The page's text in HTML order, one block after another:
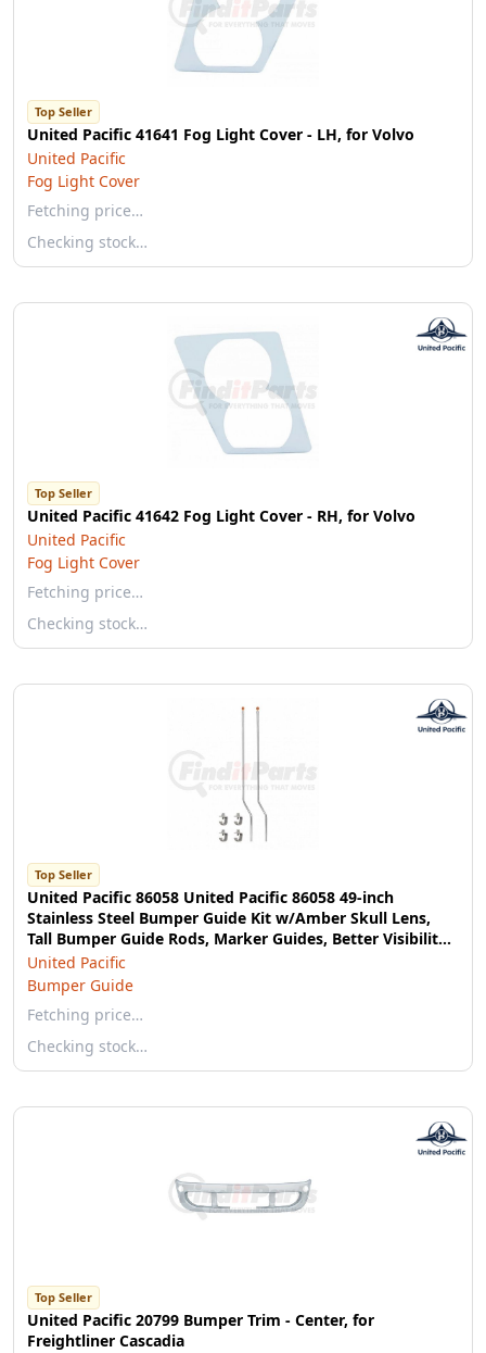
Top Seller
United Pacific 41641 Fog Light Cover - LH, for Volvo
United Pacific
Fog Light Cover
Fetching price…
Checking stock…
Top Seller
United Pacific 41642 Fog Light Cover - RH, for Volvo
United Pacific
Fog Light Cover
Fetching price…
Checking stock…
Top Seller
United Pacific 86058 United Pacific 86058 49-inch
Stainless Steel Bumper Guide Kit w/Amber Skull Lens,
Tall Bumper Guide Rods, Marker Guides, Better Visibility -
Pack of 2
United Pacific
Bumper Guide
Fetching price…
Checking stock…
Top Seller
United Pacific 20799 Bumper Trim - Center, for
Freightliner Cascadia